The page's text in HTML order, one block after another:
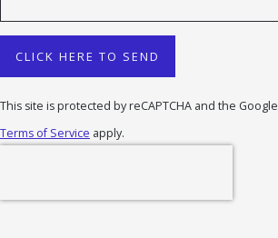
CLICK HERE TO SEND
This site is protected by reCAPTCHA and the Google
Terms of Service apply.